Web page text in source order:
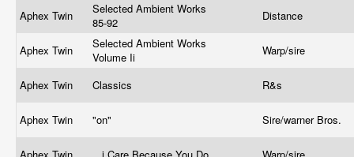
Aphex Twin
Selected Ambient Works
85-92
Distance
Aphex Twin
Selected Ambient Works
Volume Ii
Warp/sire
Aphex Twin Classics R&s
Aphex Twin "on" Sire/warner Bros.